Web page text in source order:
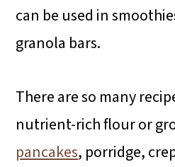
can be used in
granola bars.
There are so many
nutrient-rich flour or
pancakes, porridge,